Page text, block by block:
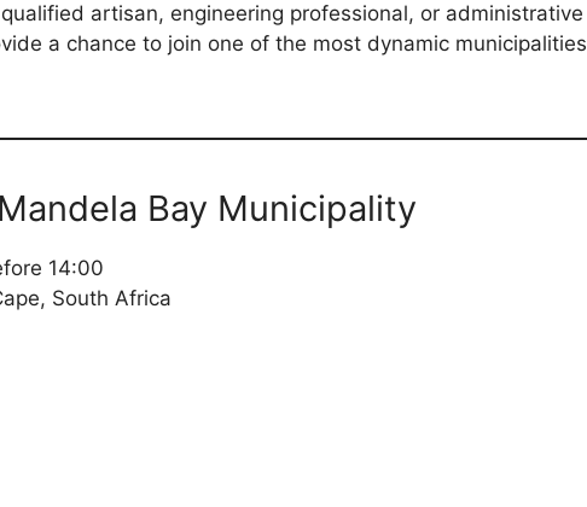
artisan, engineering professional, or administrative
a chance to join one of the most dynamic municipalities
Bay Municipality
14:00
South Africa